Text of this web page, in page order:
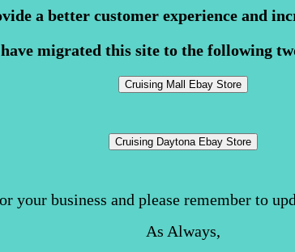
a better customer experience and
migrated this site to the following
your business and please remember to
As Always,